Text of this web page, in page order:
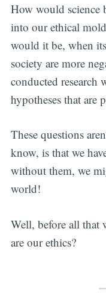
How would science
into our ethical
would it be, when
society are more
conducted
hypotheses that
These questions
know, is that we
without them, we
world!
Well, before all that
are our ethics?